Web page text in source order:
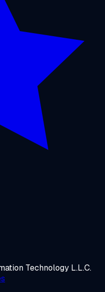
Technology L.L.C.